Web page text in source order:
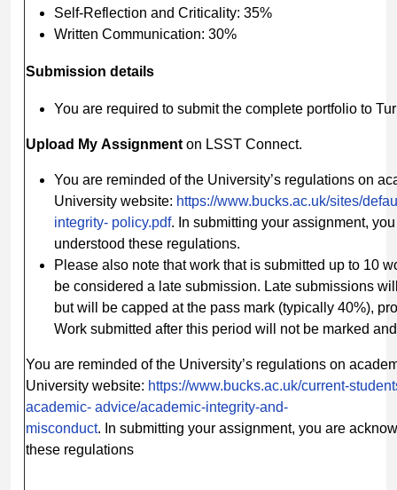
Self-Reflection and Criticality: 35%
Written Communication: 30%
Submission details
You are required to submit the complete portfolio to
Upload My Assignment on LSST Connect.
You are reminded of the University’s regulations on
University website: https://www.bucks.ac.uk/sites/
integrity- policy.pdf. In submitting your assignment,
understood these regulations.
Please also note that work that is submitted up to 10
be considered a late submission. Late submissions
but will be capped at the pass mark (typically 40%),
Work submitted after this period will not be marked
You are reminded of the University’s regulations on
University website: https://www.bucks.ac.uk/current-
academic- advice/academic-integrity-and-
misconduct. In submitting your assignment, you are
these regulations